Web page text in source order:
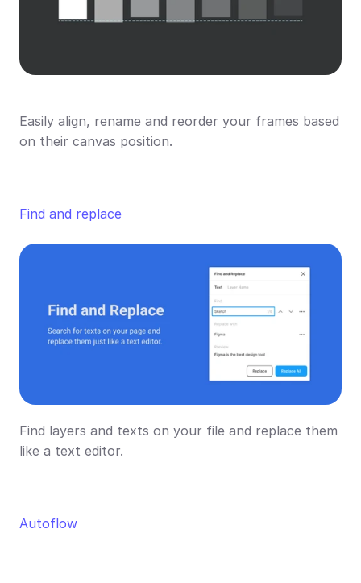
Easily align, rename and reorder your frames based
on their canvas position.
Find and replace
Find layers and texts on your file and replace them
like a text editor.
Autoflow